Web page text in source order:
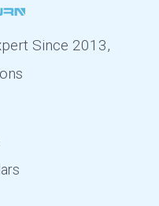
Since 2013,